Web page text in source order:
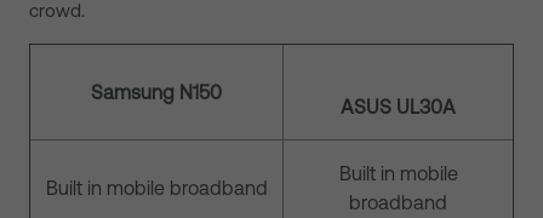
crowd.
Samsung N150
ASUS UL30A
Built in mobile broadband
Built in mobile
broadband